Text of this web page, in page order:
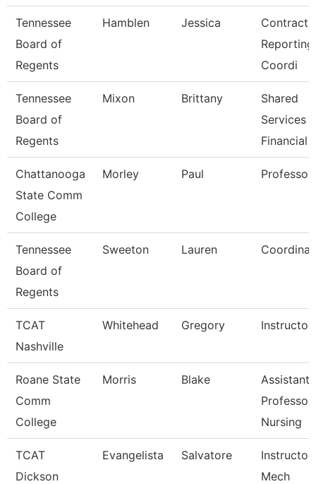
Tennessee
Board of
Regents
Hamblen Jessica
Reporting
Coordi
Tennessee
Board of
Regents
Mixon Brittany
Shared
Services
Financial
Chattanooga
State Comm
College
Morley Paul Professor
Tennessee
Board of
Regents
Sweeton Lauren
TCAT
Nashville
Whitehead Gregory Instructor
Roane State
Comm
College
Morris Blake
Assistant
Professor
Nursing
TCAT
Dickson
Evangelista Salvatore
Instructor,
Mech